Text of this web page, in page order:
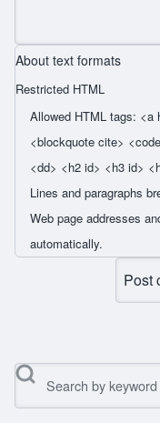
About text formats
Restricted HTML
Allowed HTML tags: <a
<blockquote cite>
<dd> <h2 id> <h3 id>
Lines and paragraphs
Web page addresses
automatically.
Search